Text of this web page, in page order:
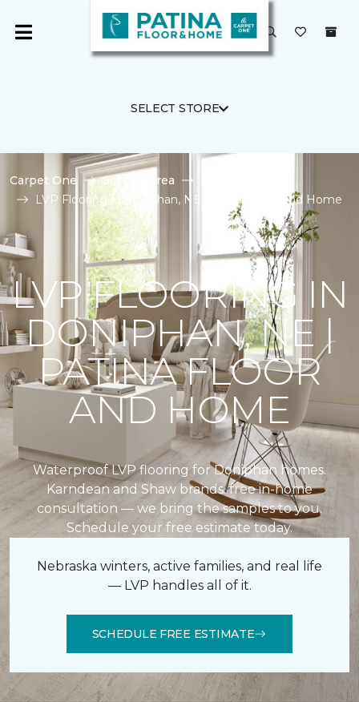
SELECT STORE
Carpet One Service Area
LVP Flooring in Doniphan, NE | Patina Floor and Home
LVP FLOORING IN
DONIPHAN, NE |
PATINA FLOOR
AND HOME
Waterproof LVP flooring for Doniphan homes.
Karndean and Shaw brands, free in-home
consultation — we bring the samples to you.
Schedule your free estimate today.
Nebraska winters, active families, and real life
— LVP handles all of it.
SCHEDULE FREE ESTIMATE